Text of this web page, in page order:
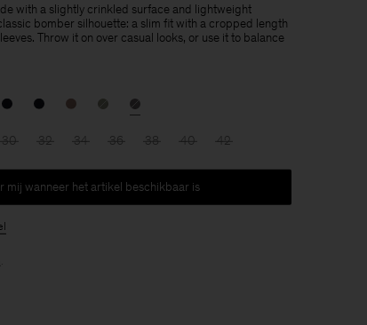
with a slightly crinkled surface and lightweight
bomber silhouette: a slim fit with a cropped length
Throw it on over casual looks, or use it to balance
30 32 34 36 38 40 42
mij wanneer het artikel beschikbaar is